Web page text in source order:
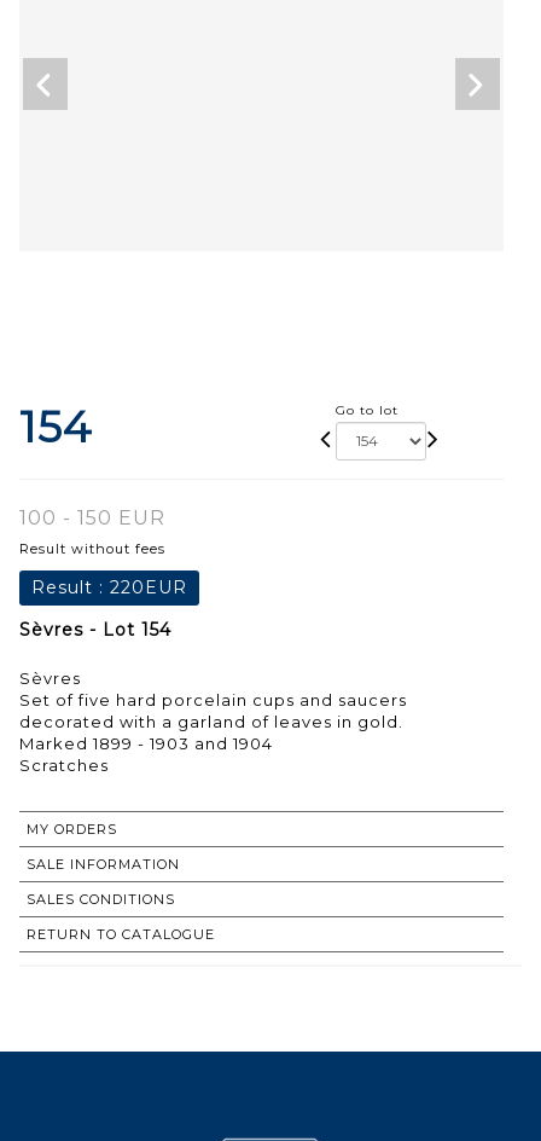
154 Go to lot
100 - 150 EUR
Result without fees
Result : 220EUR
Sèvres - Lot 154
Sèvres
Set of five hard porcelain cups and saucers
decorated with a garland of leaves in gold.
Marked 1899 - 1903 and 1904
Scratches
MY ORDERS
SALE INFORMATION
SALES CONDITIONS
RETURN TO CATALOGUE